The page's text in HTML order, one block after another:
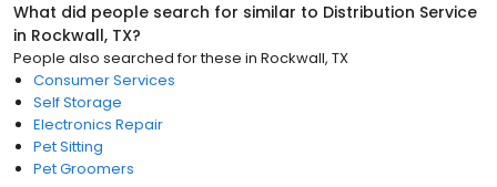
What did people search for similar to Distribution Service
in Rockwall, TX?
People also searched for these in Rockwall, TX
Consumer Services
Self Storage
Electronics Repair
Pet Sitting
Pet Groomers